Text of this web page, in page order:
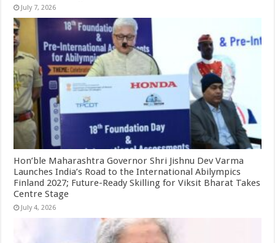
July 7, 2026
Hon’ble Maharashtra Governor Shri Jishnu Dev Varma
Launches India’s Road to the International Abilympics
Finland 2027; Future-Ready Skilling for Viksit Bharat Takes
Centre Stage
July 4, 2026